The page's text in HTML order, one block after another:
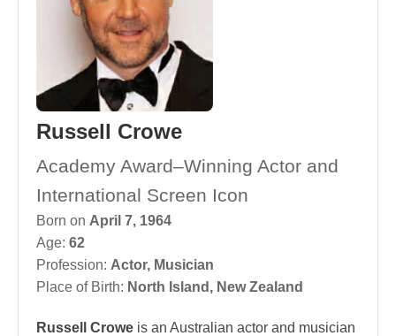
Russell Crowe
Academy Award–Winning Actor and
International Screen Icon
Born on April 7, 1964
Age: 62
Profession: Actor, Musician
Place of Birth: North Island, New Zealand
Russell Crowe is an Australian actor and musician